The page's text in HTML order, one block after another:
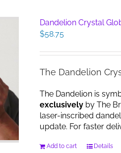
Dandelion Crystal
$58.75
The Dandelion
The Dandelion is
exclusively by The
laser-inscribed
update. For faster
Add to cart Details